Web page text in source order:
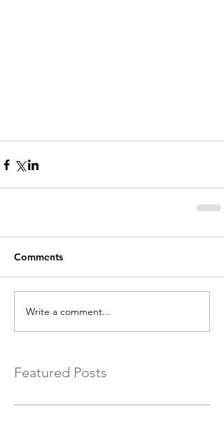
Comments
Write a comment...
Featured Posts